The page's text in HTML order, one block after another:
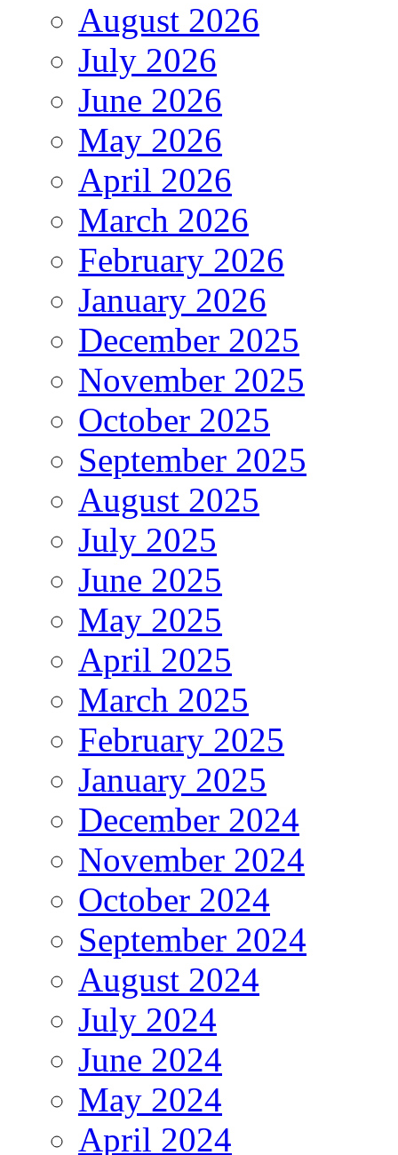
August 2026
July 2026
June 2026
May 2026
April 2026
March 2026
February 2026
January 2026
December 2025
November 2025
October 2025
September 2025
August 2025
July 2025
June 2025
May 2025
April 2025
March 2025
February 2025
January 2025
December 2024
November 2024
October 2024
September 2024
August 2024
July 2024
June 2024
May 2024
April 2024